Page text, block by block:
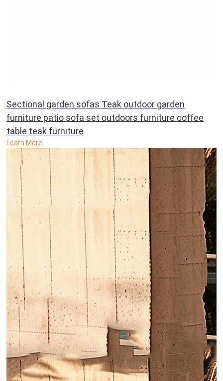
Sectional garden sofas Teak outdoor garden
furniture patio sofa set outdoors furniture coffee
table teak furniture
Learn More